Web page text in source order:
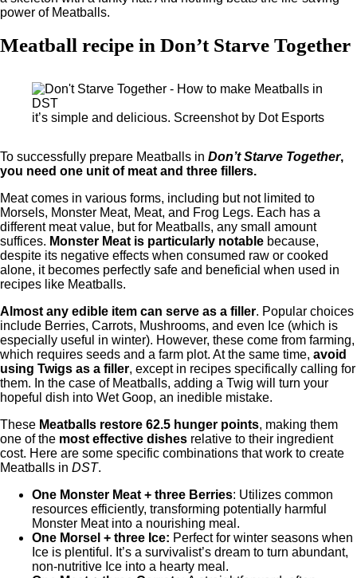
power of Meatballs.
Meatball recipe in Don’t Starve Together
it’s simple and delicious. Screenshot by Dot Esports
To successfully prepare Meatballs in Don’t Starve Together,
you need one unit of meat and three fillers.
Meat comes in various forms, including but not limited to
Morsels, Monster Meat, Meat, and Frog Legs. Each has a
different meat value, but for Meatballs, any small amount
suffices. Monster Meat is particularly notable because,
despite its negative effects when consumed raw or cooked
alone, it becomes perfectly safe and beneficial when used in
recipes like Meatballs.
Almost any edible item can serve as a filler. Popular choices
include Berries, Carrots, Mushrooms, and even Ice (which is
especially useful in winter). However, these come from farming,
which requires seeds and a farm plot. At the same time, avoid
using Twigs as a filler, except in recipes specifically calling for
them. In the case of Meatballs, adding a Twig will turn your
hopeful dish into Wet Goop, an inedible mistake.
These Meatballs restore 62.5 hunger points, making them
one of the most effective dishes relative to their ingredient
cost. Here are some specific combinations that work to create
Meatballs in DST.
One Monster Meat + three Berries: Utilizes common
resources efficiently, transforming potentially harmful
Monster Meat into a nourishing meal.
One Morsel + three Ice: Perfect for winter seasons when
Ice is plentiful. It’s a survivalist’s dream to turn abundant,
non-nutritive Ice into a hearty meal.